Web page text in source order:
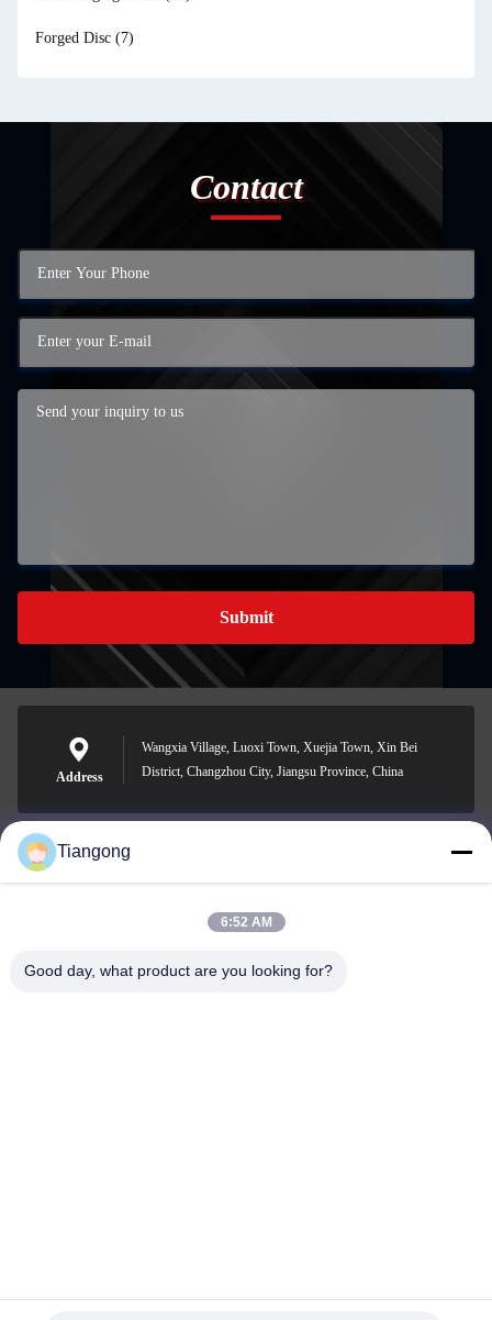
Forged Disc (7)
Contact
Submit
Address
Wangxia Village, Luoxi Town, Xuejia Town, Xin Bei
District, Changzhou City, Jiangsu Province, China
lhh@cztgforging.com
Tiangong
6:52 AM
Good day, what product are you looking for?